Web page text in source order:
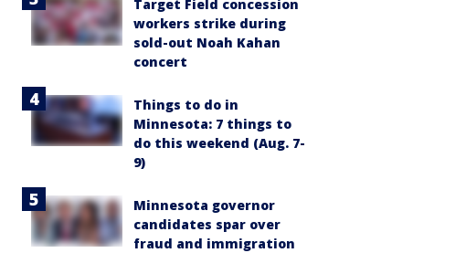
Target Field concession
workers strike during
sold-out Noah Kahan
concert
Things to do in
Minnesota: 7 things to
do this weekend (Aug. 7-
9)
Minnesota governor
candidates spar over
fraud and immigration